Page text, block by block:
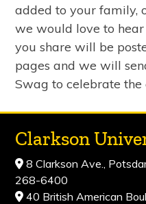
added to your family,
we would love to
you share will be
pages and we will
Swag to celebrate the
Clarkson
8 Clarkson Ave.,
268-6400
40 British American